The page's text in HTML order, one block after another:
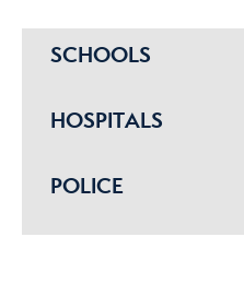
SCHOOLS
HOSPITALS
POLICE